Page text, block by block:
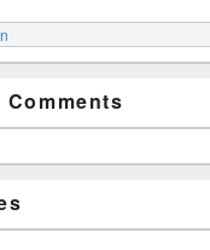
Comments